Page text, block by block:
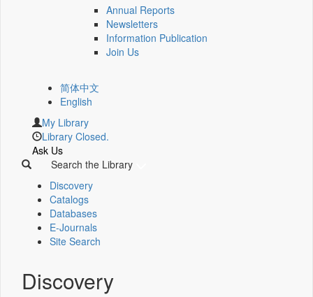
Annual Reports
Newsletters
Information Publication
Join Us
简体中文
English
My Library
Library Closed.
Ask Us
Search the Library
Discovery
Catalogs
Databases
E-Journals
Site Search
Discovery